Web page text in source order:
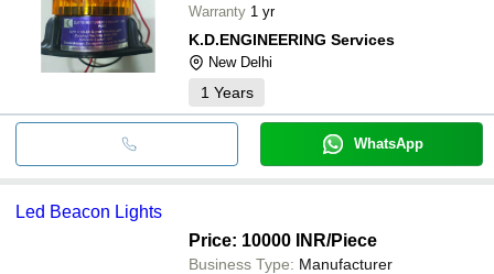
Warranty 1 yr
K.D.ENGINEERING Services
New Delhi
1 Years
WhatsApp
Led Beacon Lights
Price: 10000 INR/Piece
Business Type: Manufacturer